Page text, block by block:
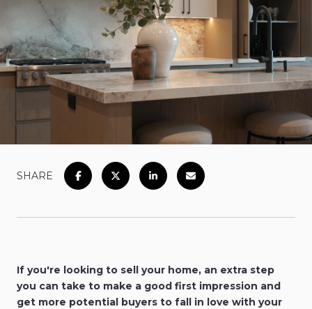
SHARE
If you're looking to sell your home, an extra step
you can take to make a good first impression and
get more potential buyers to fall in love with your